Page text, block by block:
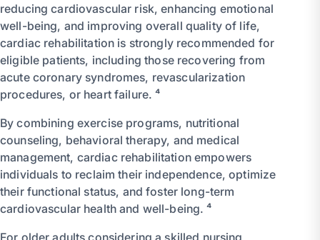
reducing cardiovascular risk, enhancing emotional
well-being, and improving overall quality of life,
cardiac rehabilitation is strongly recommended for
eligible patients, including those recovering from
acute coronary syndromes, revascularization
procedures, or heart failure. ⁴
By combining exercise programs, nutritional
counseling, behavioral therapy, and medical
management, cardiac rehabilitation empowers
individuals to reclaim their independence, optimize
their functional status, and foster long-term
cardiovascular health and well-being. ⁴